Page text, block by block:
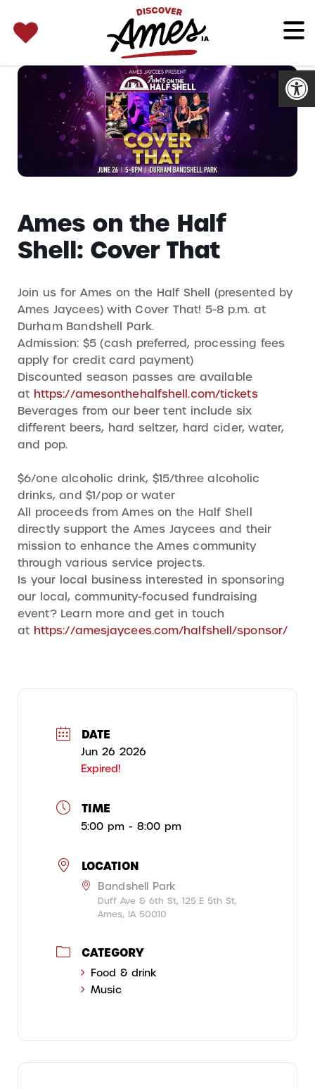
for:
Ames on the Half
Shell: Cover That
Join us for Ames on the Half Shell (presented by
Ames Jaycees) with Cover That! 5-8 p.m. at
Durham Bandshell Park.
Admission: $5 (cash preferred, processing fees
apply for credit card payment)
Discounted season passes are available
at https://amesonthehalfshell.com/tickets
Beverages from our beer tent include six
different beers, hard seltzer, hard cider, water,
and pop.
$6/one alcoholic drink, $15/three alcoholic
drinks, and $1/pop or water
All proceeds from Ames on the Half Shell
directly support the Ames Jaycees and their
mission to enhance the Ames community
through various service projects.
Is your local business interested in sponsoring
our local, community-focused fundraising
event? Learn more and get in touch
at https://amesjaycees.com/halfshell/sponsor/
DATE
Jun 26 2026
Expired!
TIME
5:00 pm - 8:00 pm
LOCATION
Bandshell Park
Duff Ave & 6th St, 125 E 5th St,
Ames, IA 50010
CATEGORY
Food & drink
Music